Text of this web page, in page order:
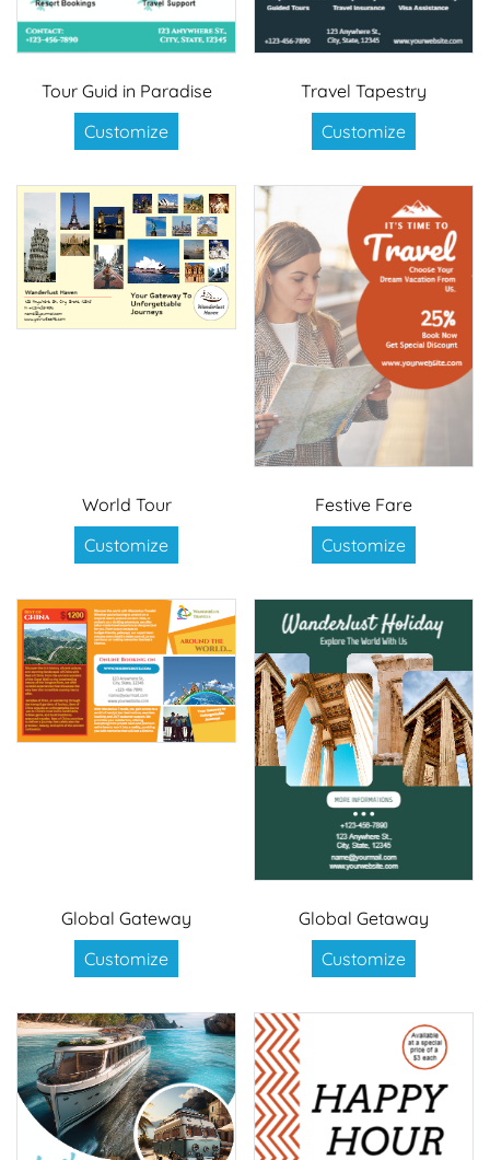
Tour Guid in Paradise
Customize
Travel Tapestry
Customize
World Tour
Customize
Festive Fare
Customize
Global Gateway
Customize
Global Getaway
Customize